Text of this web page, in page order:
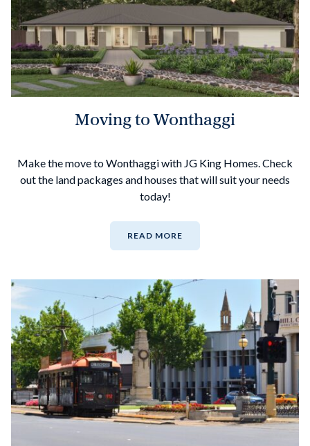
Moving to Wonthaggi
Make the move to Wonthaggi with JG King Homes. Check
out the land packages and houses that will suit your needs
today!
READ MORE